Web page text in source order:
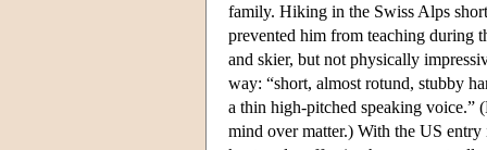
family. Hiking in the Swiss Alps
prevented him from teaching during
and skier, but not physically
way: “short, almost rotund, stubby
a thin high-pitched speaking voice.”
mind over matter.) With the US